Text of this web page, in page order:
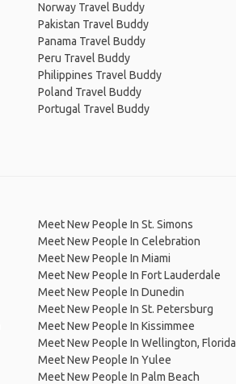
Norway Travel Buddy
Pakistan Travel Buddy
Panama Travel Buddy
Peru Travel Buddy
Philippines Travel Buddy
Poland Travel Buddy
Portugal Travel Buddy
Meet New People In St. Simons
Meet New People In Celebration
Meet New People In Miami
Meet New People In Fort Lauderdale
Meet New People In Dunedin
Meet New People In St. Petersburg
Meet New People In Kissimmee
Meet New People In Wellington, Florida
Meet New People In Yulee
Meet New People In Palm Beach